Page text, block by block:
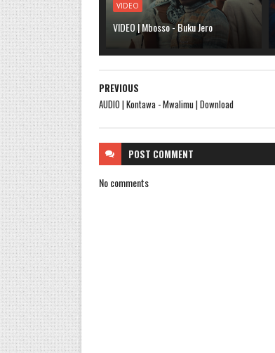
VIDEO
VIDEO | Mbosso - Buku Jero
PREVIOUS
AUDIO | Kontawa - Mwalimu | Download
POST COMMENT
No comments